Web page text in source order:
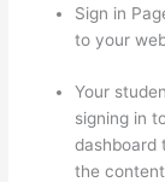
Sign in
to your
Your
signing in
dashboard
the